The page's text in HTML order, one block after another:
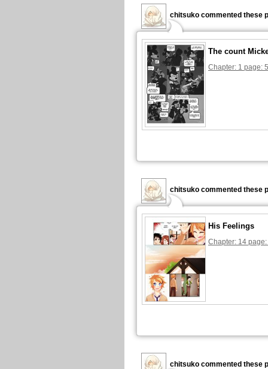
chitsuko commented these
The count
Chapter: 1 page:
chitsuko commented these
His Feelings
Chapter: 14 page:
chitsuko commented these